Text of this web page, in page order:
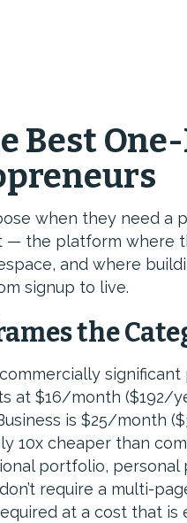
Best
when they need a
— the platform where
and where
signup to live.
the
at $16/month ($192/
is $25/month
10x cheaper than
portfolio, personal
require a multi-
at a cost that is